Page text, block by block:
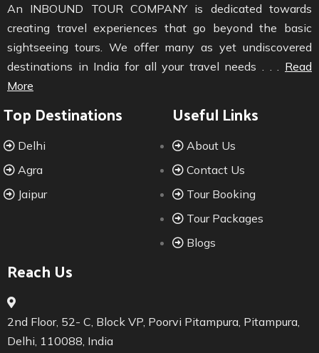
An INBOUND TOUR COMPANY is dedicated towards
creating travel experiences that go beyond the basic
sightseeing tours. We offer many as yet undiscovered
destinations in India for all your travel needs . . . Read
More
Top Destinations
Delhi
Agra
Jaipur
Useful Links
About Us
Contact Us
Tour Booking
Tour Packages
Blogs
Reach Us
2nd Floor, 52- C, Block VP, Poorvi Pitampura, Pitampura,
Delhi, 110088, India